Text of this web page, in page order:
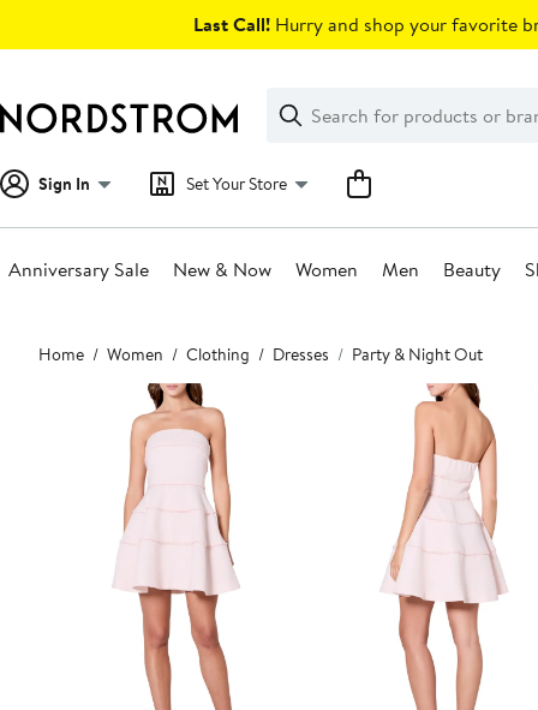
Last Call! Hurry and shop your favorite
Search
Clear
Clear
Search
Sign In Set Your Store
Anniversary Sale New & Now Women Men Beauty
Main
content
Home Women Clothing Dresses Party & Night Out